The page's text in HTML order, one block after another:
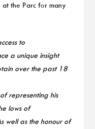
the Parc for many
to
a unique insight
over the past 18
representing his
lows of
well as the honour of